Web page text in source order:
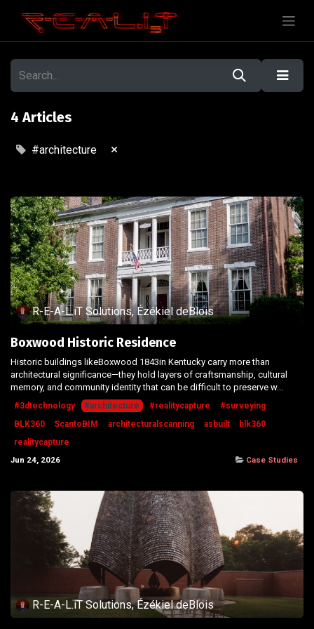
4 Articles
#architecture ×
R-E-A-L.iT Solutions, Ézékiel deBlois
Boxwood Historic Residence
Historic buildings likeBoxwood 1843in Kentucky carry more than
architectural significance—they hold layers of craftsmanship, cultural
memory, and community identity that can be difficult to preserve w...
#3dtechnology #architecture #realitycapture
#surveying
BLK360
ScantoBIM architecturalscanning asbuilt
blk360
realitycapture
Jun 24, 2026
Case Studies
R-E-A-L.iT Solutions, Ézékiel deBlois